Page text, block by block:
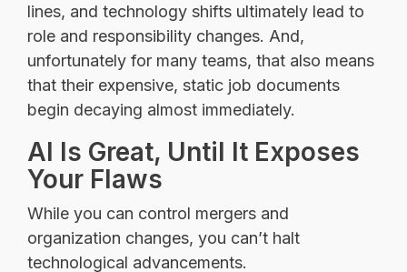
lines, and technology shifts ultimately lead to
role and responsibility changes. And,
unfortunately for many teams, that also means
that their expensive, static job documents
begin decaying almost immediately.
AI Is Great, Until It Exposes
Your Flaws
While you can control mergers and
organization changes, you can’t halt
technological advancements.